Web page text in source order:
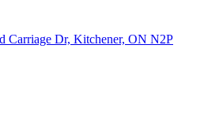
Carriage Dr, Kitchener, ON N2P